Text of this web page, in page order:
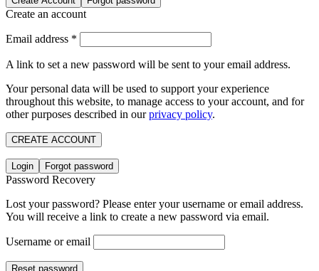
Create an account
Email address *
A link to set a new password will be sent to your email address.
Your personal data will be used to support your experience
throughout this website, to manage access to your account, and for
other purposes described in ourprivacy policy.
CREATE ACCOUNT
Login Forgot password
Password Recovery
Lost your password? Please enter your username or email address.
You will receive a link to create a new password via email.
Username or email
Reset password